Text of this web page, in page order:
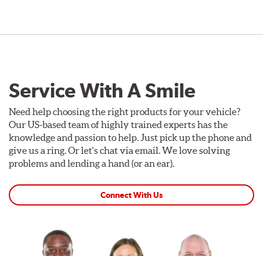
Service With A Smile
Need help choosing the right products for your vehicle?
Our US-based team of highly trained experts has the
knowledge and passion to help. Just pick up the phone and
give us a ring. Or let's chat via email. We love solving
problems and lending a hand (or an ear).
Connect With Us